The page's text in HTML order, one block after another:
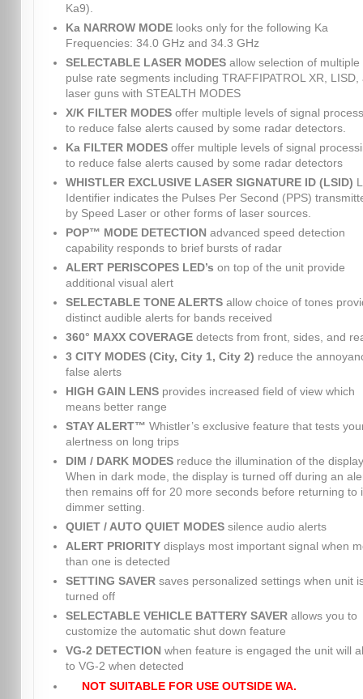
Ka9).
Ka NARROW MODElooks only for the following Ka
Frequencies: 34.0 GHz and 34.3 GHz
SELECTABLE LASER MODESallow selection of multiple
pulse rate segments including TRAFFIPATROL XR, LISD,
laser guns with STEALTH MODES
X/K FILTER MODESoffer multiple levels of signal
to reduce false alerts caused by some radar detectors.
Ka FILTER MODESoffer multiple levels of signal
to reduce false alerts caused by some radar detectors
WHISTLER EXCLUSIVE LASER SIGNATURE ID (LSID)
Identifier indicates the Pulses Per Second (PPS)
by Speed Laser or other forms of laser sources.
POP™ MODE DETECTION advanced speed detection
capability responds to brief bursts of radar
ALERT PERISCOPES LED’s on top of the unit provide
additional visual alert
SELECTABLE TONE ALERTSallow choice of tones
distinct audible alerts for bands received
360° MAXX COVERAGEdetects from front, sides, and
3 CITY MODES (City, City 1, City 2) reduce the
false alerts
HIGH GAIN LENSprovides increased field of view which
means better range
STAY ALERT™ Whistler’s exclusive feature that tests
alertness on long trips
DIM / DARK MODESreduce the illumination of the
When in dark mode, the display is turned off during an
then remains off for 20 more seconds before returning to
dimmer setting.
QUIET / AUTO QUIET MODESsilence audio alerts
ALERT PRIORITYdisplays most important signal when
than one is detected
SETTING SAVERsaves personalized settings when unit
turned off
SELECTABLE VEHICLE BATTERY SAVERallows you to
customize the automatic shut down feature
VG-2 DETECTION when feature is engaged the unit will
to VG-2 when detected
NOT SUITABLE FOR USE OUTSIDE WA.